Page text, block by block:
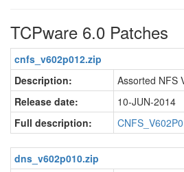
TCPware 6.0 Patches
cnfs_v602p012.zip
Description:
Assorted NFS
Release date:
10-JUN-2014
Full description:
dns_v602p010.zip